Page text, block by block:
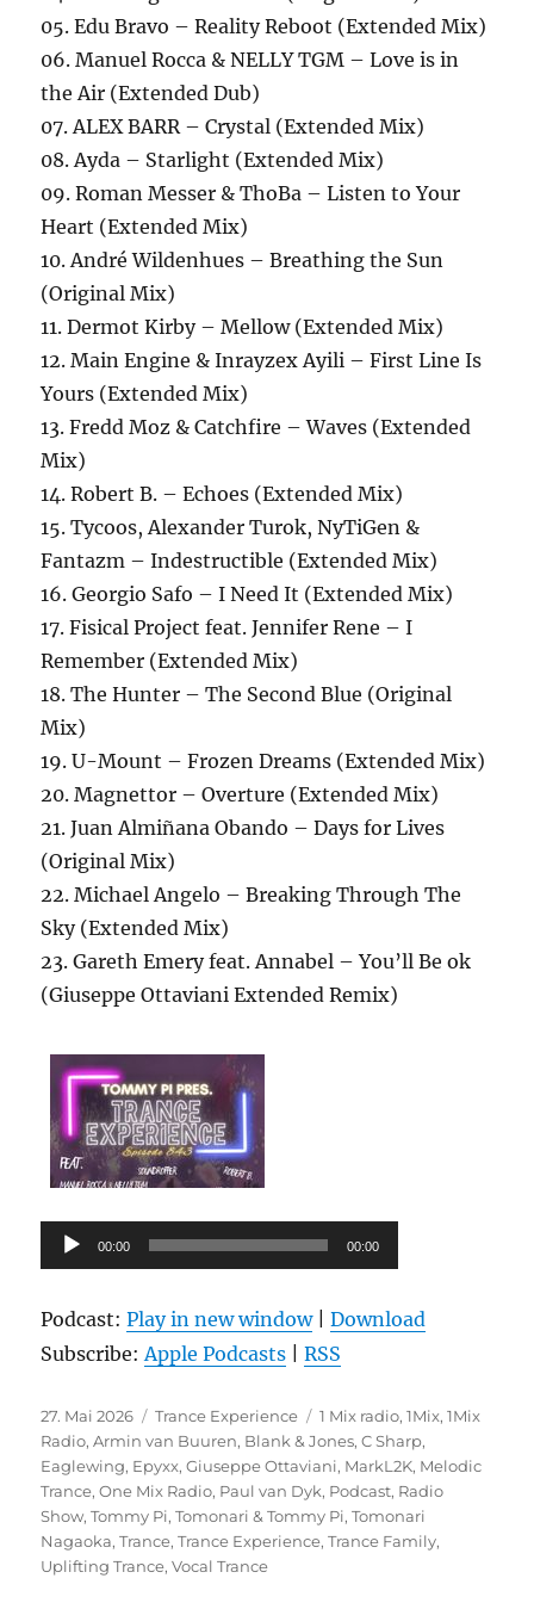
05. Edu Bravo – Reality Reboot (Extended Mix)
06. Manuel Rocca & NELLY TGM – Love is in
the Air (Extended Dub)
07. ALEX BARR – Crystal (Extended Mix)
08. Ayda – Starlight (Extended Mix)
09. Roman Messer & ThoBa – Listen to Your
Heart (Extended Mix)
10. André Wildenhues – Breathing the Sun
(Original Mix)
11. Dermot Kirby – Mellow (Extended Mix)
12. Main Engine & Inrayzex Ayili – First Line Is
Yours (Extended Mix)
13. Fredd Moz & Catchfire – Waves (Extended
Mix)
14. Robert B. – Echoes (Extended Mix)
15. Tycoos, Alexander Turok, NyTiGen &
Fantazm – Indestructible (Extended Mix)
16. Georgio Safo – I Need It (Extended Mix)
17. Fisical Project feat. Jennifer Rene – I
Remember (Extended Mix)
18. The Hunter – The Second Blue (Original
Mix)
19. U-Mount – Frozen Dreams (Extended Mix)
20. Magnettor – Overture (Extended Mix)
21. Juan Almiñana Obando – Days for Lives
(Original Mix)
22. Michael Angelo – Breaking Through The
Sky (Extended Mix)
23. Gareth Emery feat. Annabel – You’ll Be ok
(Giuseppe Ottaviani Extended Remix)
Audio-
Player
00:00 00:00
Podcast:Play in new window|Download
Subscribe:Apple Podcasts |RSS
Veröffentlicht
am
27. Mai 2026 Kategorien
Trance Experience Schlagwörter
1 Mix radio,1Mix,1Mix
Radio,Armin van Buuren, Blank & Jones,C Sharp,
Eaglewing, Epyxx,Giuseppe Ottaviani, MarkL2K, Melodic
Trance,One Mix Radio, Paul van Dyk, Podcast, Radio
Show,Tommy Pi,Tomonari & Tommy Pi,Tomonari
Nagaoka,Trance,Trance Experience,Trance Family,
Uplifting Trance,Vocal Trance